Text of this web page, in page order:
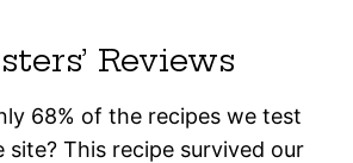
Reviews
68% of the recipes we test
This recipe survived our